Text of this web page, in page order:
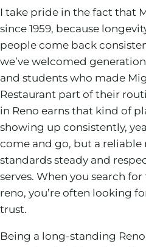
I take pride in the fact that
since 1959, because
people come back
we’ve welcomed
and students who made
Restaurant part of their
in Reno earns that kind of
showing up consistently,
come and go, but a reliable
standards steady and
serves. When you search
reno, you’re often looking
trust.
Being a long-standing